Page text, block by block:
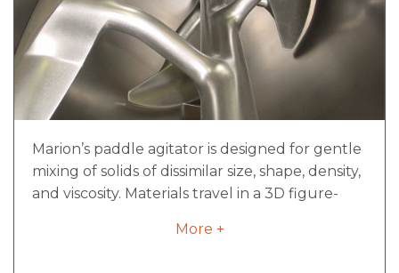
Marion’s paddle agitator is designed for gentle
mixing of solids of dissimilar size, shape, density,
and viscosity. Materials travel in a 3D figure-
of the mixer to the middle for consistent
More +